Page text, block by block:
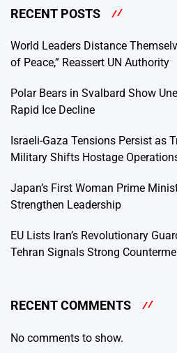
RECENT POSTS
World Leaders Distance
of Peace,” Reassert UN Authority
Polar Bears in Svalbard Show
Rapid Ice Decline
Israeli-Gaza Tensions Persist as
Military Shifts Hostage
Japan’s First Woman Prime
Strengthen Leadership
EU Lists Iran’s Revolutionary
Tehran Signals Strong
RECENT COMMENTS
No comments to show.